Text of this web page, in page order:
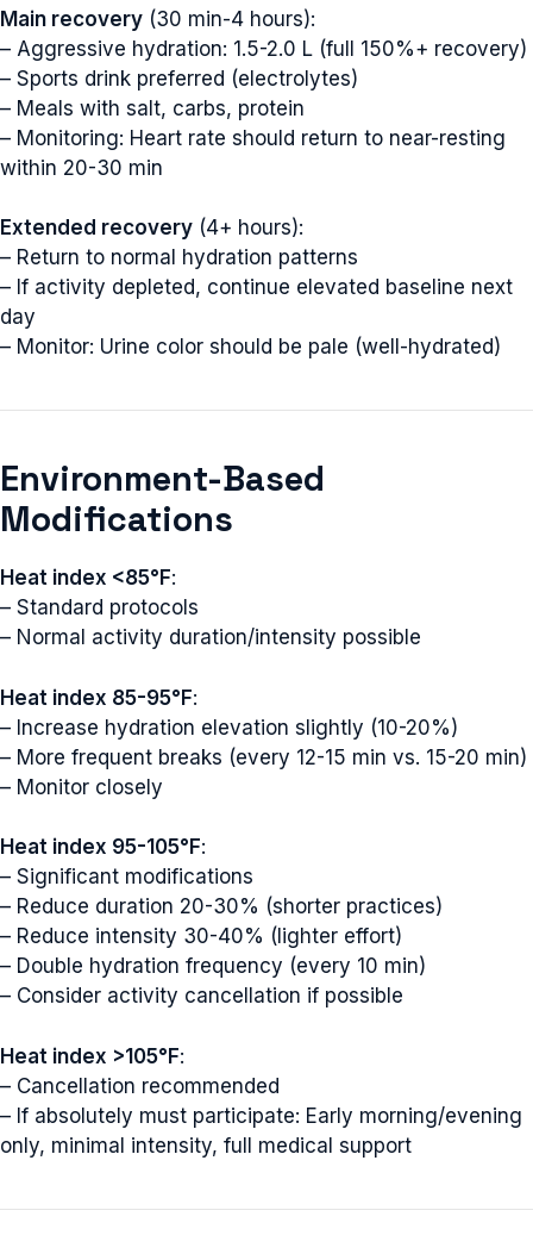
Main recovery (30 min-4 hours):
– Aggressive hydration: 1.5-2.0 L (full 150%+ recovery)
– Sports drink preferred (electrolytes)
– Meals with salt, carbs, protein
– Monitoring: Heart rate should return to near-resting
within 20-30 min
Extended recovery (4+ hours):
– Return to normal hydration patterns
– If activity depleted, continue elevated baseline next
day
– Monitor: Urine color should be pale (well-hydrated)
Environment-Based
Modifications
Heat index <85°F:
– Standard protocols
– Normal activity duration/intensity possible
Heat index 85-95°F:
– Increase hydration elevation slightly (10-20%)
– More frequent breaks (every 12-15 min vs. 15-20 min)
– Monitor closely
Heat index 95-105°F:
– Significant modifications
– Reduce duration 20-30% (shorter practices)
– Reduce intensity 30-40% (lighter effort)
– Double hydration frequency (every 10 min)
– Consider activity cancellation if possible
Heat index >105°F:
– Cancellation recommended
– If absolutely must participate: Early morning/evening
only, minimal intensity, full medical support